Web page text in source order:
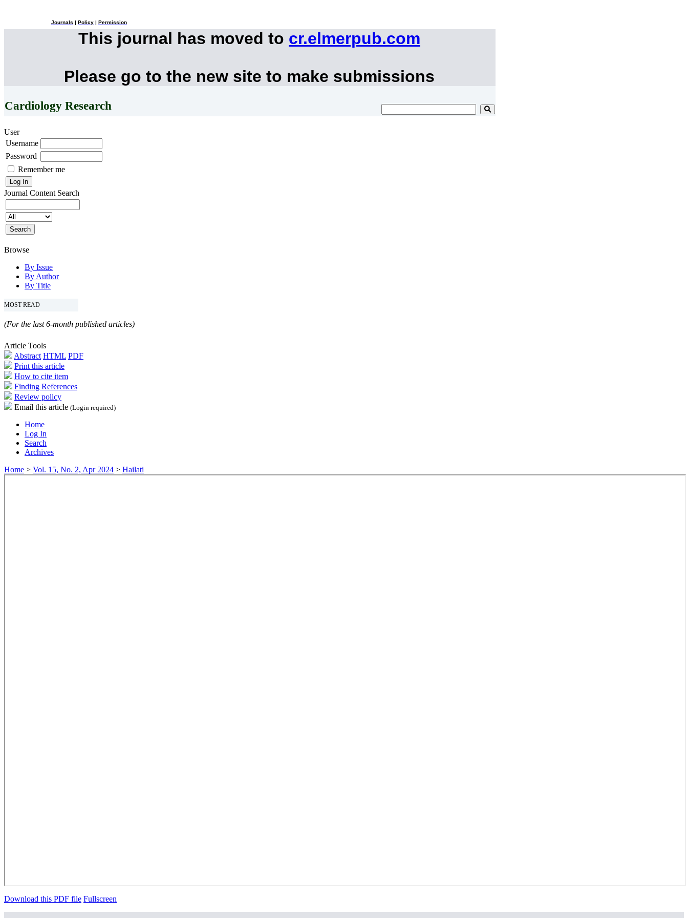
Journals Policy Permission
This journal has moved to cr.elmerpub.com
Please go to the new site to make submissions
Cardiology Research
User
Username
Password
Remember me
Journal Content Search
Browse
By Issue
By Author
By Title
MOST READ
(For the last 6-month published articles)
Article Tools
Abstract HTML PDF
Print this article
How to cite item
Finding References
Review policy
Email this article (Login required)
Home
Log In
Search
Archives
Home > Vol. 15, No. 2, Apr 2024 > Hailati
Download this PDF file Fullscreen